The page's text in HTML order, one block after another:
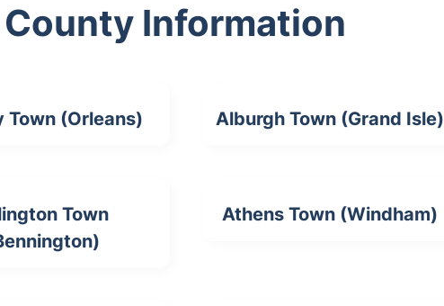
County Information
Town (Orleans) Alburgh Town (Grand Isle)
Town
Athens Town (Windham)